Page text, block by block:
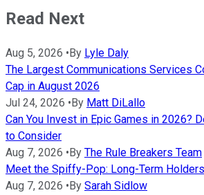
Read Next
Aug 5, 2026 • By Lyle Daly
The Largest Communications Services
Cap in August 2026
Jul 24, 2026 • By Matt DiLallo
Can You Invest in Epic Games in 2026?
to Consider
Aug 7, 2026 • By The Rule Breakers Team
Meet the Spiffy-Pop: Long-Term
Aug 7, 2026 • By Sarah Sidlow